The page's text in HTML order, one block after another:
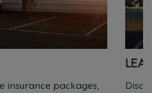
packages,